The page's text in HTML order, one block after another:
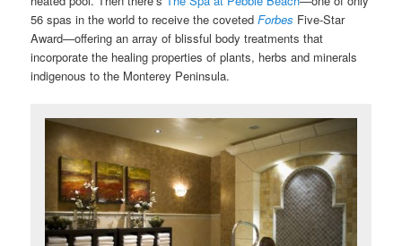
56 spas in the world to receive the covetedForbes Five-Star
Award—offering an array of blissful body treatments that
incorporate the healing properties of plants, herbs and minerals
indigenous to the Monterey Peninsula.